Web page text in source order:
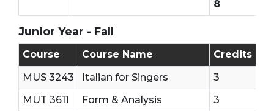
8
Junior Year - Fall
Junior Year - First Semester
Course Course Name
Credits
MUS 3243
Italian for Singers
3
MUT 3611
Form & Analysis
3